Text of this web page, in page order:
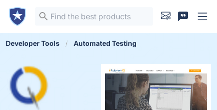
Developer Tools Automated Testing